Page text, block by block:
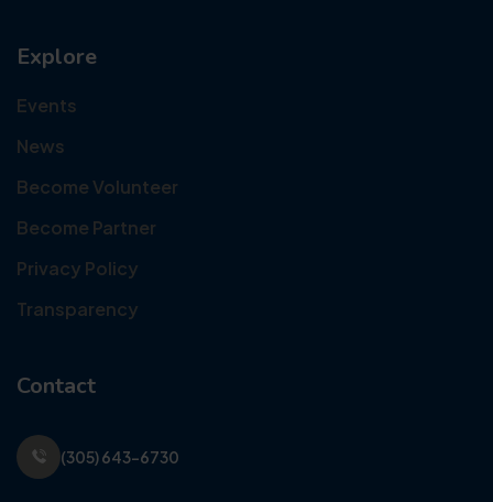
Explore
Events
News
Become Volunteer
Become Partner
Privacy Policy
Transparency
Contact
(305) 643-6730